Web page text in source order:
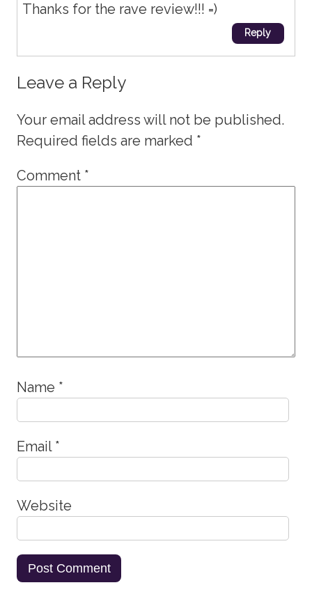
Thanks for the rave review!!! =)
Reply
Leave a Reply
Your email address will not be published.
Required fields are marked *
Comment *
Name *
Email *
Website